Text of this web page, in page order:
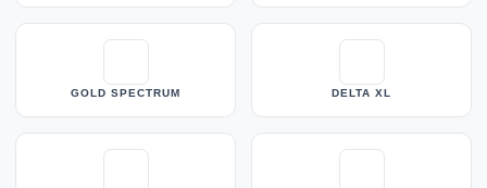
GOLD SPECTRUM DELTA XL